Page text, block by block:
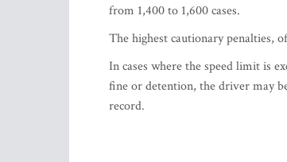
from 1,400 to 1,600 cases.
The highest cautionary penalties,
In cases where the speed limit is
fine or detention, the driver may
record.